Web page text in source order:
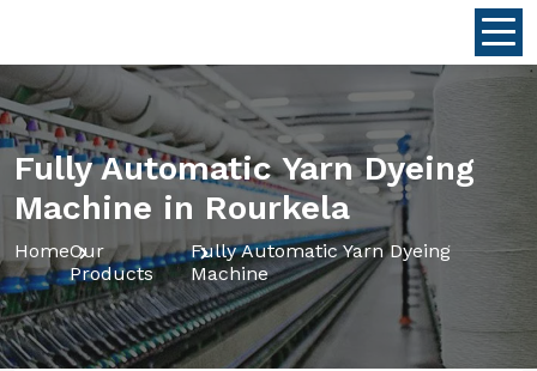
Fully Automatic Yarn Dyeing
Machine in Rourkela
HomeOur
Products
Fully Automatic Yarn Dyeing
Machine